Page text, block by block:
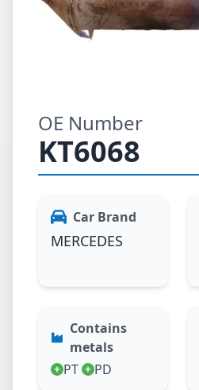
OE Number
KT6068
Car Brand
MERCEDES
Contains
metals
PT
PD